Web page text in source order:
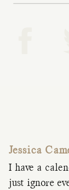
Jessica
I have a
just ignore